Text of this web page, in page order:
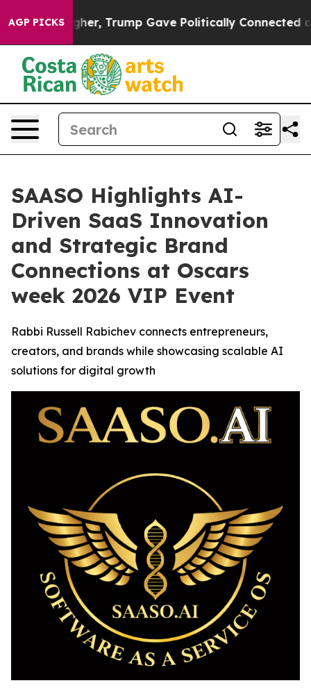
AGP PICKS
Higher, Trump Gave Politically Connected oil
SAASO Highlights AI-
Driven SaaS Innovation
and Strategic Brand
Connections at Oscars
week 2026 VIP Event
Rabbi Russell Rabichev connects entrepreneurs,
creators, and brands while showcasing scalable AI
solutions for digital growth